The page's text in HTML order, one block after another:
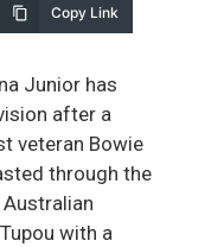
Copy Link
Junior has
after a
veteran Bowie
through the
with a